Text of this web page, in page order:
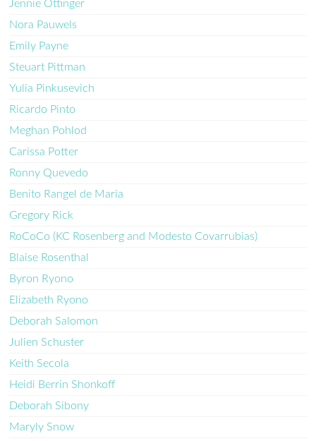
Jennie Ottinger
Nora Pauwels
Emily Payne
Steuart Pittman
Yulia Pinkusevich
Ricardo Pinto
Meghan Pohlod
Carissa Potter
Ronny Quevedo
Benito Rangel de Maria
Gregory Rick
RoCoCo (KC Rosenberg and Modesto Covarrubias)
Blaise Rosenthal
Byron Ryono
Elizabeth Ryono
Deborah Salomon
Julien Schuster
Keith Secola
Heidi Berrin Shonkoff
Deborah Sibony
Maryly Snow